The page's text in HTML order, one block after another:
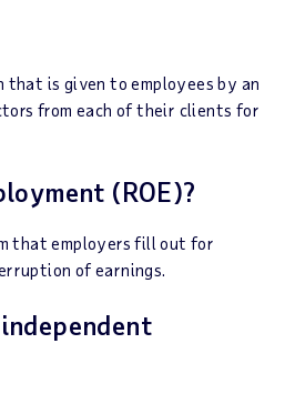
that is given to employees by an
from each of their clients for
(ROE)?
that employers fill out for
of earnings.